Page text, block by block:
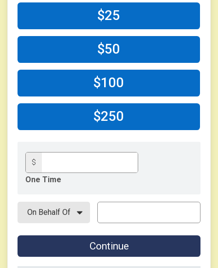
$25
$50
$100
$250
$
One Time
Continue